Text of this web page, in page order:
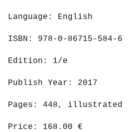
Language: English
ISBN: 978-0-86715-584-6
Edition: 1/e
Publish Year: 2017
Pages: 448, illustrated
Price: 168.00 €